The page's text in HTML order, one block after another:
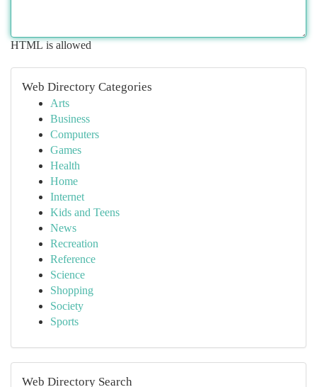
HTML is allowed
Web Directory Categories
Arts
Business
Computers
Games
Health
Home
Internet
Kids and Teens
News
Recreation
Reference
Science
Shopping
Society
Sports
Web Directory Search